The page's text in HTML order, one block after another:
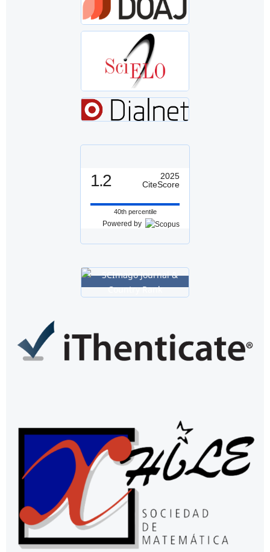
1.2
2025
CiteScore
40th percentile
Powered by